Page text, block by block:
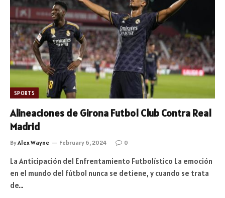
SPORTS
Alineaciones de Girona Futbol Club Contra Real
Madrid
ByAlex Wayne February 6, 2024 0
La Anticipación del Enfrentamiento Futbolístico La emoción
en el mundo del fútbol nunca se detiene, y cuando se trata
de…